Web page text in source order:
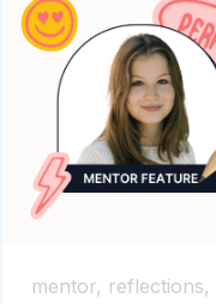
mentor, reflections,